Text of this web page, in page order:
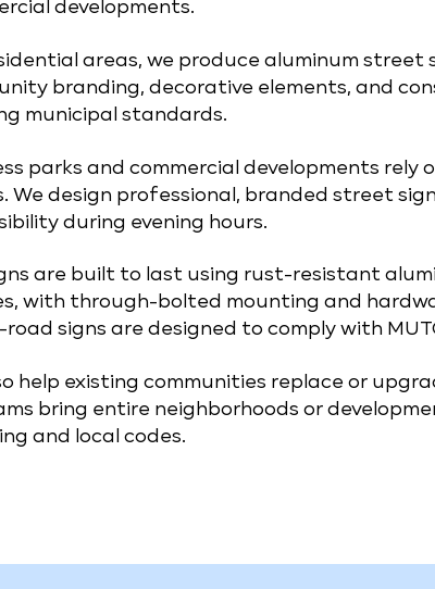
developments.
areas, we produce aluminum
branding, decorative elements, and
municipal standards.
parks and commercial developments
We design professional, branded street
during evening hours.
are built to last using rust-resistant
with through-bolted mounting and
road signs are designed to comply with
help existing communities replace or
bring entire neighborhoods or
and local codes.